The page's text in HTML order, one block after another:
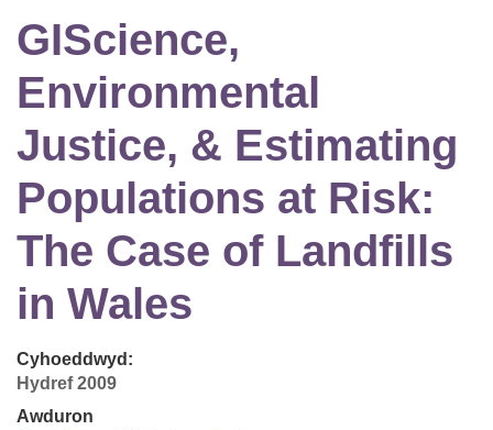
GIScience,
Environmental
Justice, & Estimating
Populations at Risk:
The Case of Landfills
in Wales
Cyhoeddwyd:
Hydref 2009
Awduron